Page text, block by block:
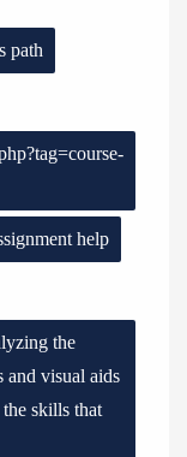
path
help
the
and visual aids
skills that